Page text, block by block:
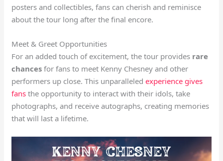
posters and collectibles, fans can cherish and reminisce
about the tour long after the final encore.
Meet & Greet Opportunities
For an added touch of excitement, the tour provides rare
chances for fans to meet Kenny Chesney and other
performers up close. This unparalleledexperience gives
fans the opportunity to interact with their idols, take
photographs, and receive autographs, creating memories
that will last a lifetime.